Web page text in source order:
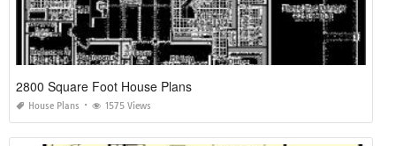
2800 Square Foot House Plans
House Plans 1575 Views